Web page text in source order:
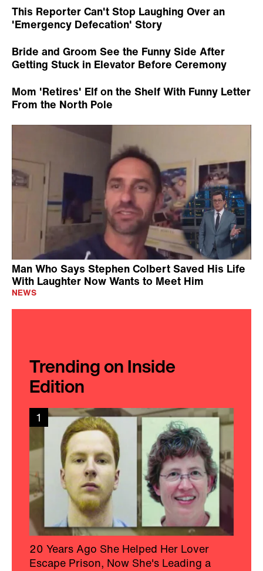
This Reporter Can't Stop Laughing Over an
'Emergency Defecation' Story
Bride and Groom See the Funny Side After
Getting Stuck in Elevator Before Ceremony
Mom 'Retires' Elf on the Shelf With Funny Letter
From the North Pole
Man Who Says Stephen Colbert Saved His Life
With Laughter Now Wants to Meet Him
NEWS
Trending on Inside
Edition
1
20 Years Ago She Helped Her Lover
Escape Prison, Now She's Leading a